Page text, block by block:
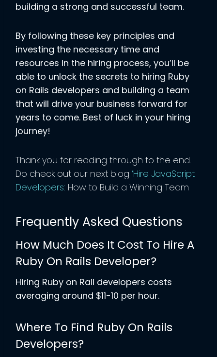
building a strong and successful team.
By following these key principles and
investing the necessary time and
resources in the hiring process, you’ll be
able to unlock the secrets to hiring Ruby
on Rails developers and building a team
that will drive your business forward for
years to come. Best of luck in your hiring
journey!
Thank you for reading through to the end.
Do check out our next blog ‘Hire JavaScript
Developers: How to Build a Winning Team
Frequently Asked Questions
How Much Does It Cost To Hire A
Ruby On Rails Developer?
Hiring Ruby on Rail developers costs
averaging around $11-10 per hour.
Where To Find Ruby On Rails
Developers?